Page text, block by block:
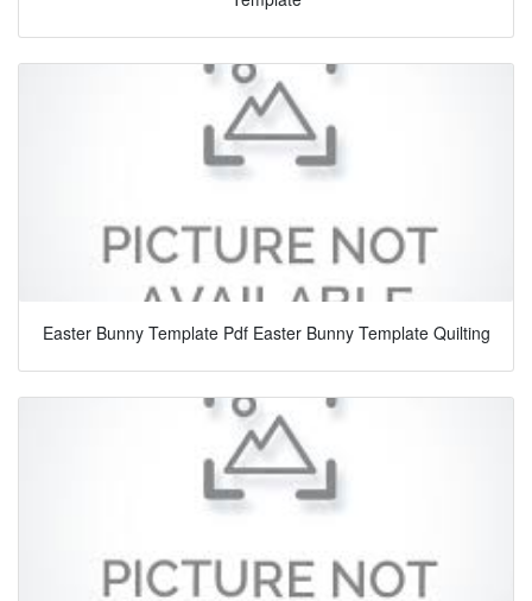
Easter Bunny Template Pdf Easter Bunny Template Quilting